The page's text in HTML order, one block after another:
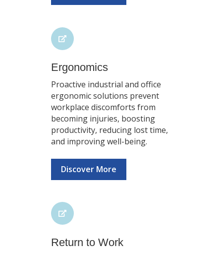
Ergonomics
Proactive industrial and office
ergonomic solutions prevent
workplace discomforts from
becoming injuries, boosting
productivity, reducing lost time,
and improving well-being.
Discover More
Return to Work